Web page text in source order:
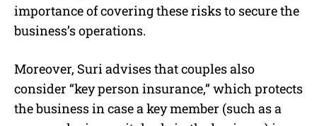
importance of covering these risks to secure the
business’s operations.
Moreover, Suri advises that couples also
consider “key person insurance,” which protects
the business in case a key member (such as a